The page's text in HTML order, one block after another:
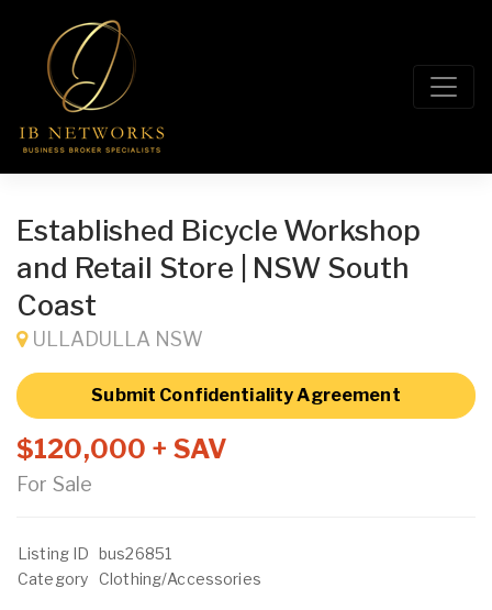
Established Bicycle Workshop
and Retail Store | NSW South
Coast
ULLADULLA NSW
Submit Confidentiality Agreement
$120,000 + SAV
For Sale
Listing ID bus26851
Category Clothing/Accessories